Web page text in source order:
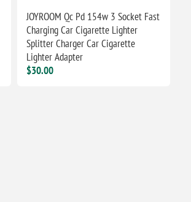
JOYROOM Qc Pd 154w 3 Socket Fast
Charging Car Cigarette Lighter
Splitter Charger Car Cigarette
Lighter Adapter
$30.00